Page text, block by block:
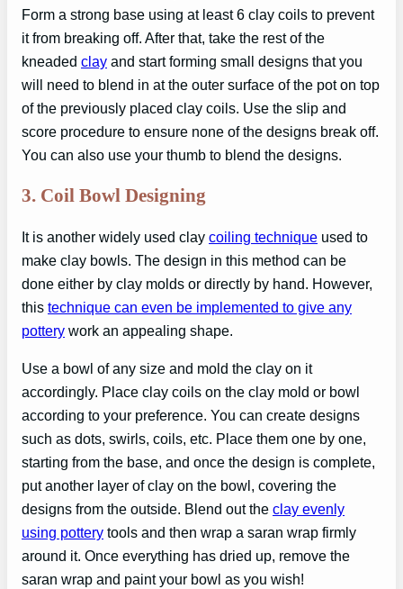
Form a strong base using at least 6 clay coils to prevent
it from breaking off. After that, take the rest of the
kneaded clay and start forming small designs that you
will need to blend in at the outer surface of the pot on top
of the previously placed clay coils. Use the slip and
score procedure to ensure none of the designs break off.
You can also use your thumb to blend the designs.
3. Coil Bowl Designing
It is another widely used clay coiling technique used to
make clay bowls. The design in this method can be
done either by clay molds or directly by hand. However,
this technique can even be implemented to give any
pottery work an appealing shape.
Use a bowl of any size and mold the clay on it
accordingly. Place clay coils on the clay mold or bowl
according to your preference. You can create designs
such as dots, swirls, coils, etc. Place them one by one,
starting from the base, and once the design is complete,
put another layer of clay on the bowl, covering the
designs from the outside. Blend out the clay evenly
using pottery tools and then wrap a saran wrap firmly
around it. Once everything has dried up, remove the
saran wrap and paint your bowl as you wish!